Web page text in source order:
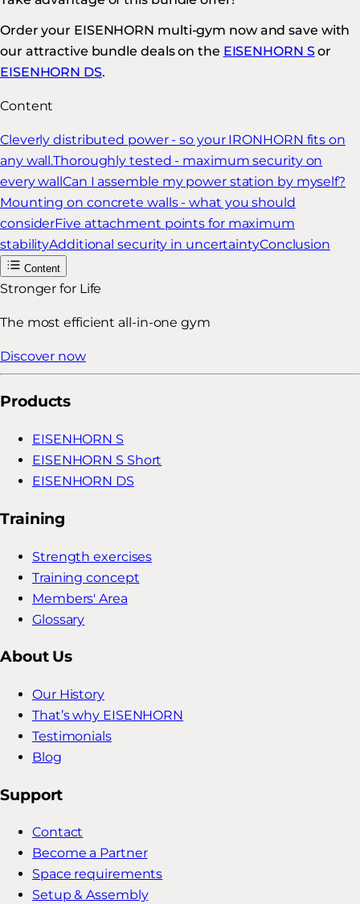
Order your EISENHORN multi-gym now and save with
our attractive bundle deals on the EISENHORN Sor
EISENHORN DS.
Content
Cleverly distributed power - so your IRONHORN fits on
any wall.Thoroughly tested - maximum security on
every wallCan I assemble my power station by myself?
Mounting on concrete walls - what you should
considerFive attachment points for maximum
stabilityAdditional security in uncertaintyConclusion
Content
Stronger for Life
The most efficient all-in-one gym
Discover now
Products
EISENHORN S
EISENHORN S Short
EISENHORN DS
Training
Strength exercises
Training concept
Members' Area
Glossary
About Us
Our History
That’s why EISENHORN
Testimonials
Blog
Support
Contact
Become a Partner
Space requirements
Setup & Assembly